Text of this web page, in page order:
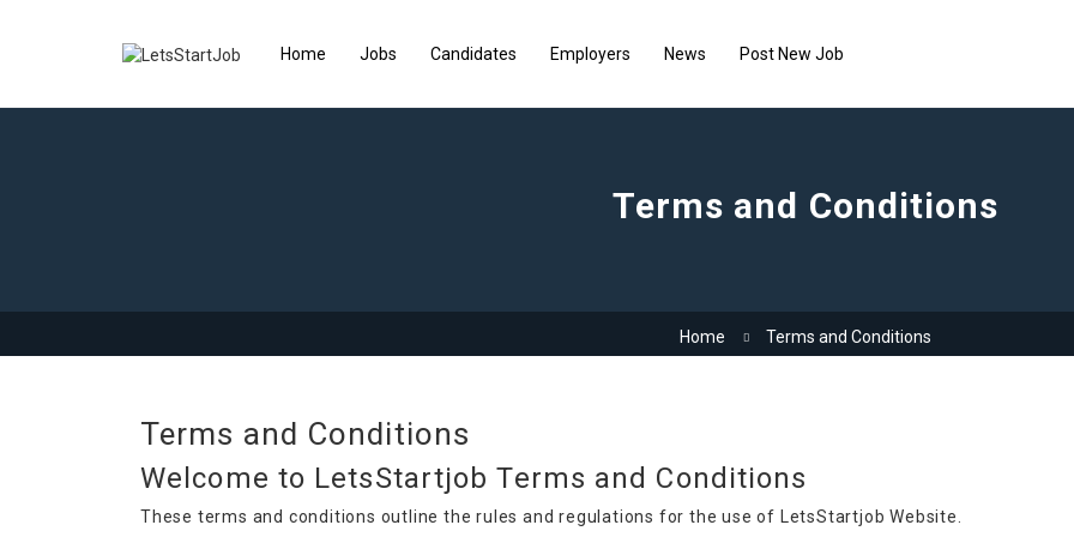
Home Jobs Candidates Employers News Post New Job
Terms and Conditions
Home Terms and Conditions
Terms and Conditions
Welcome to LetsStartjob Terms and Conditions
These terms and conditions outline the rules and regulations for the use of LetsStartjob Website.